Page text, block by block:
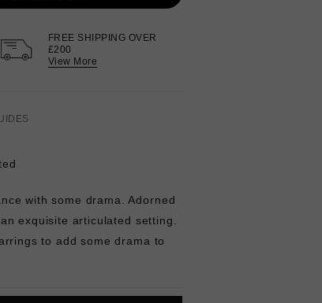
FREE SHIPPING OVER
£200
View More
with some drama. Adorned
exquisite articulated setting.
to add some drama to